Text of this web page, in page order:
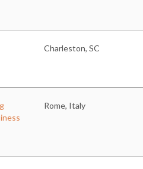
Charleston, SC
Rome, Italy